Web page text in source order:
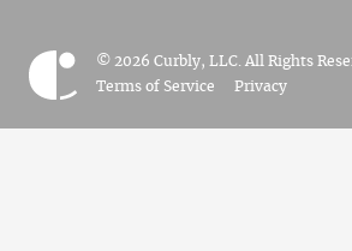
© 2026 Curbly, LLC. All Rights
Terms of Service
Privacy